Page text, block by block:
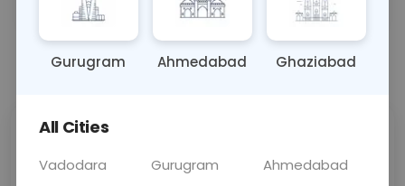
BLOOD 0 - 0 hrs Fasting is not
📞Call Now 💬 Get a Callback
Price
Curelo
Gurugram Ahmedabad Ghaziabad
All Cities
Vadodara Gurugram
Ahmedabad